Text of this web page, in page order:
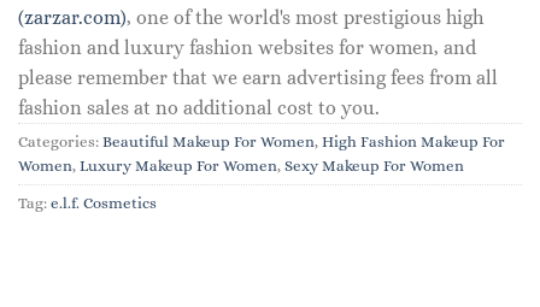
(zarzar.com), one of the world's most prestigious high
fashion and luxury fashion websites for women, and
please remember that we earn advertising fees from all
fashion sales at no additional cost to you.
Categories: Beautiful Makeup For Women, High Fashion Makeup For
Women, Luxury Makeup For Women, Sexy Makeup For Women
Tag: e.l.f. Cosmetics